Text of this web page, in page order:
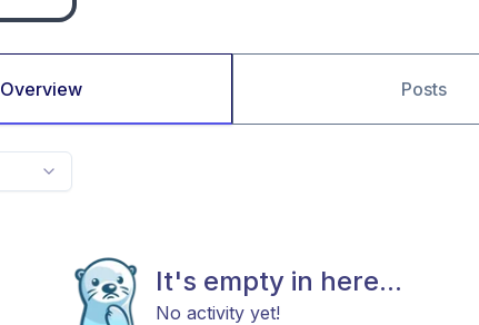
Overview Posts
It's empty in here...
No activity yet!